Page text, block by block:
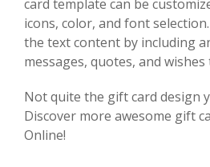
card template can be
icons, color, and font
the text content by including
messages, quotes, and
Not quite the gift card design
Discover more awesome gift
Online!